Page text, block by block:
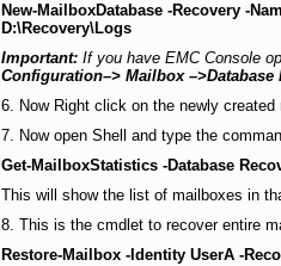
New-MailboxDatabase -Recovery -
D:\Recovery\Logs
Important:If you have EMC Console
Configuration–> Mailbox –>Database
6. Now Right click on the newly
7. Now open Shell and type the
Get-MailboxStatistics -Database
This will show the list of mailboxes in
8. This is the cmdlet to recover entire
Restore-Mailbox -Identity UserA -